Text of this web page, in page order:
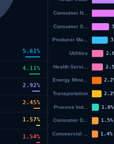
5.61%
4.11%
2.92%
2.45%
1.57%
1.54%